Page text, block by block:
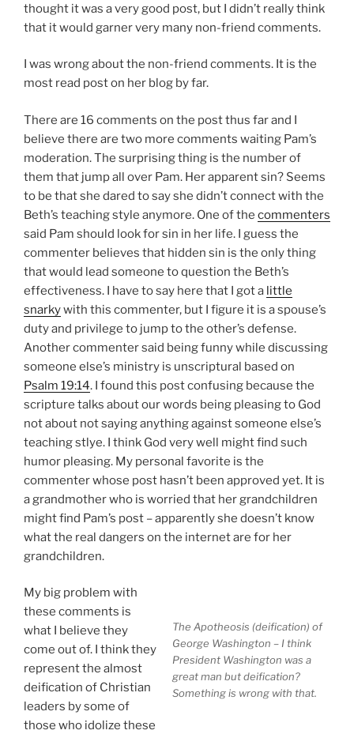
thought it was a very good post, but I didn’t really think
that it would garner very many non-friend comments.
I was wrong about the non-friend comments. It is the
most read post on her blog by far.
There are 16 comments on the post thus far and I
believe there are two more comments waiting Pam’s
moderation. The surprising thing is the number of
them that jump all over Pam. Her apparent sin? Seems
to be that she dared to say she didn’t connect with the
Beth’s teaching style anymore. One of the commenters
said Pam should look for sin in her life. I guess the
commenter believes that hidden sin is the only thing
that would lead someone to question the Beth’s
effectiveness. I have to say here that I got a little
snarkywith this commenter, but I figure it is a spouse’s
duty and privilege to jump to the other’s defense.
Another commenter said being funny while discussing
someone else’s ministry is unscriptural based on
Psalm 19:14. I found this post confusing because the
scripture talks about our words being pleasing to God
not about not saying anything against someone else’s
teaching stlye. I think God very well might find such
humor pleasing. My personal favorite is the
commenter whose post hasn’t been approved yet. It is
a grandmother who is worried that her grandchildren
might find Pam’s post – apparently she doesn’t know
what the real dangers on the internet are for her
grandchildren.
The Apotheosis (deification) of
George Washington – I think
President Washington was a
great man but deification?
Something is wrong with that.
My big problem with
these comments is
what I believe they
come out of. I think they
represent the almost
deification of Christian
leaders by some of
those who idolize these